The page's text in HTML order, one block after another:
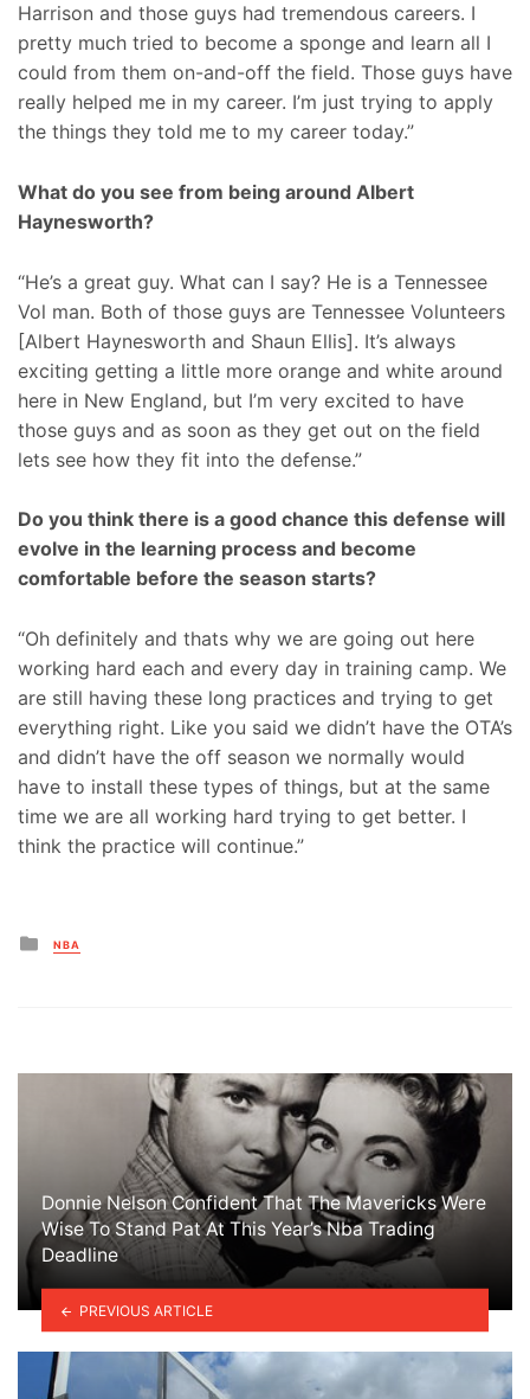
Harrison and those guys had tremendous careers. I
pretty much tried to become a sponge and learn all I
could from them on-and-off the field. Those guys have
really helped me in my career. I’m just trying to apply
the things they told me to my career today.”
What do you see from being around Albert
Haynesworth?
“He’s a great guy. What can I say? He is a Tennessee
Vol man. Both of those guys are Tennessee Volunteers
[Albert Haynesworth and Shaun Ellis]. It’s always
exciting getting a little more orange and white around
here in New England, but I’m very excited to have
those guys and as soon as they get out on the field
lets see how they fit into the defense.”
Do you think there is a good chance this defense will
evolve in the learning process and become
comfortable before the season starts?
“Oh definitely and thats why we are going out here
working hard each and every day in training camp. We
are still having these long practices and trying to get
everything right. Like you said we didn’t have the OTA’s
and didn’t have the off season we normally would
have to install these types of things, but at the same
time we are all working hard trying to get better. I
think the practice will continue.”
Posted
in
NBA
Donnie Nelson Confident That The Mavericks Were
Wise To Stand Pat At This Year’s Nba Trading
Deadline
PREVIOUS ARTICLE